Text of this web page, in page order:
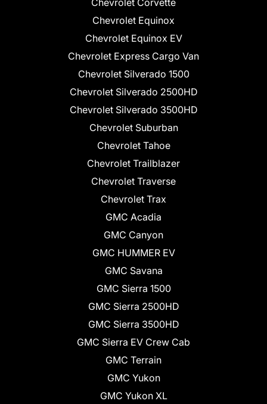
Chevrolet Equinox
Chevrolet Equinox EV
Chevrolet Express Cargo Van
Chevrolet Silverado 1500
Chevrolet Silverado 2500HD
Chevrolet Silverado 3500HD
Chevrolet Suburban
Chevrolet Tahoe
Chevrolet Trailblazer
Chevrolet Traverse
Chevrolet Trax
GMC Acadia
GMC Canyon
GMC HUMMER EV
GMC Savana
GMC Sierra 1500
GMC Sierra 2500HD
GMC Sierra 3500HD
GMC Sierra EV Crew Cab
GMC Terrain
GMC Yukon
GMC Yukon XL